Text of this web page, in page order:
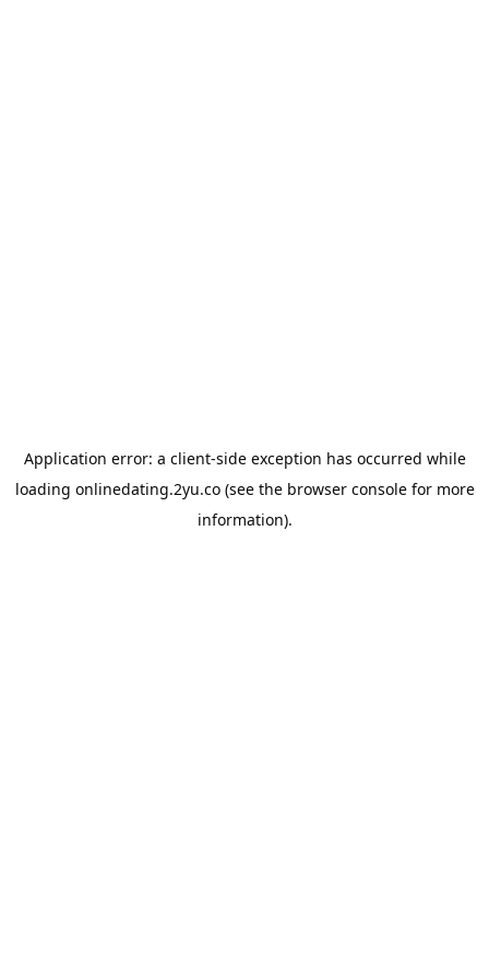
Application error: a client-side exception has occurred while
loading onlinedating.2yu.co(see the browser consolefor more
information).